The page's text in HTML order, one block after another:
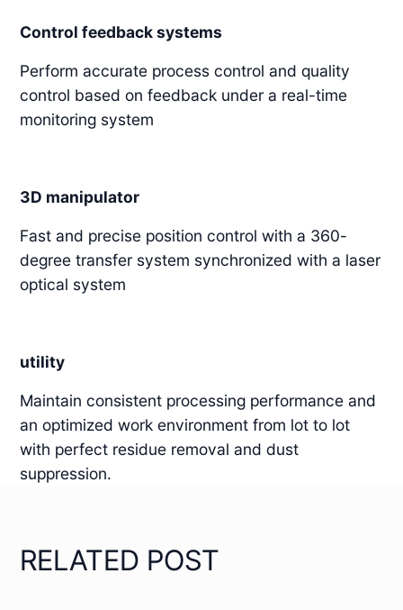
Control feedback systems
Perform accurate process control and quality
control based on feedback under a real-time
monitoring system
3D manipulator
Fast and precise position control with a 360-
degree transfer system synchronized with a laser
optical system
utility
Maintain consistent processing performance and
an optimized work environment from lot to lot
with perfect residue removal and dust
suppression.
RELATED POST